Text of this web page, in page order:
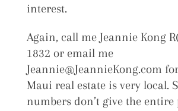
interest.
Again, call me Jeannie Kong
1832 or email me
Jeannie@JeannieKong.com
Maui real estate is very local.
numbers don’t give the entire